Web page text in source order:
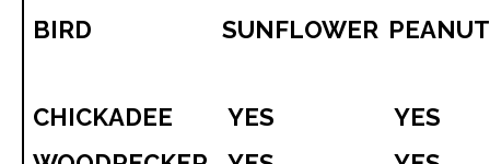
BIRD SUNFLOWER
CHICKADEE YES
YES